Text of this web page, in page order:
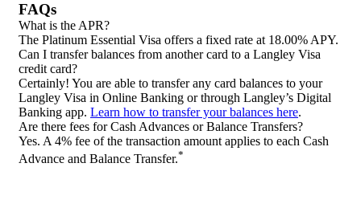
FAQs
What is the APR?
The Platinum Essential Visa offers a fixed rate at 18.00% APY.
Can I transfer balances from another card to a Langley Visa
credit card?
Certainly! You are able to transfer any card balances to your
Langley Visa in Online Banking or through Langley’s Digital
Banking app. Learn how to transfer your balances here.
Are there fees for Cash Advances or Balance Transfers?
Yes. A 4% fee of the transaction amount applies to each Cash
Advance and Balance Transfer.*